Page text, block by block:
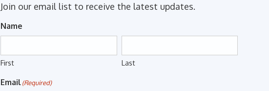
Join our email list to receive the latest updates.
Name
First Last
Email(Required)